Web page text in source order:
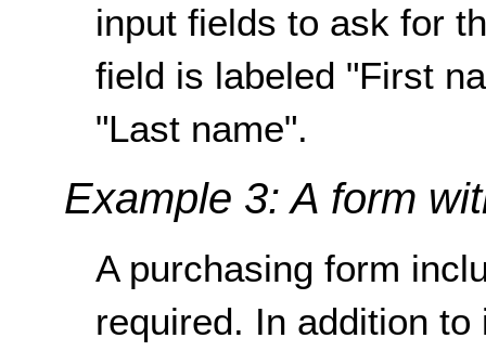
input fields to ask for
field is labeled "First
"Last name".
Example 3: A form
A purchasing form
required. In addition